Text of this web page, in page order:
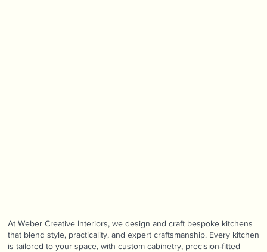
At Weber Creative Interiors, we design and craft bespoke kitchens
that blend style, practicality, and expert craftsmanship. Every kitchen
is tailored to your space, with custom cabinetry, precision-fitted